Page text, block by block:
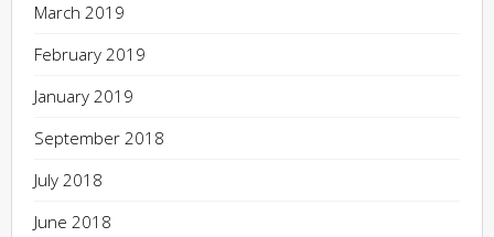
March 2019
February 2019
January 2019
September 2018
July 2018
June 2018